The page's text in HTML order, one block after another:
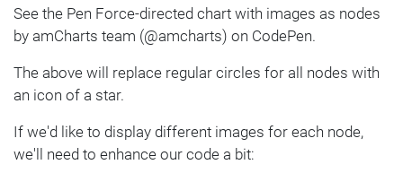
    centerY: am5.percent(
50 ),
    src:
"https://assets.codepen.io/t-
  }));
}
See the Pen Force-directed chart with images as nodes
by amCharts team (@amcharts) on CodePen.
The above will replace regular circles for all nodes with
an icon of a star.
If we'd like to display different images for each node,
we'll need to enhance our code a bit: